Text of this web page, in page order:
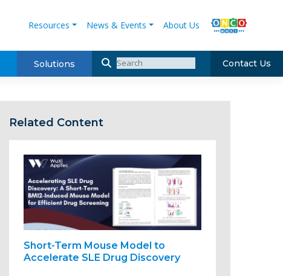
Resources News & Events About Us
Solutions Contact Us
Related Content
Short-Term Mouse Model to
Accelerate SLE Drug Discovery